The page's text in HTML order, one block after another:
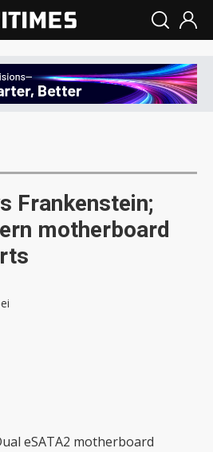
Frankenstein;
motherboard
eSATA2 motherboard